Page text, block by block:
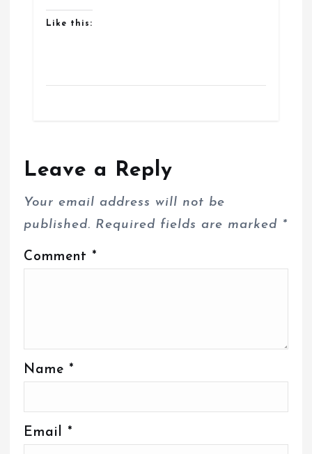
Like this:
Leave a Reply
Your email address will not be
published. Required fields are marked *
Comment *
Name *
Email *